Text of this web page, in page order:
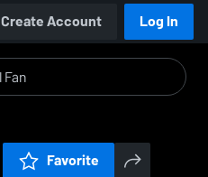
Create Account Log In
Favorite